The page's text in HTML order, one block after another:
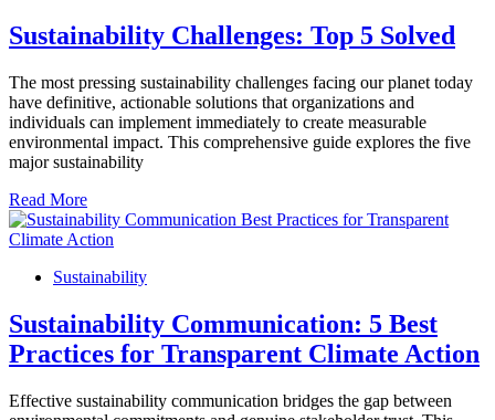
Sustainability Challenges: Top 5 Solved
The most pressing sustainability challenges facing our planet today
have definitive, actionable solutions that organizations and
individuals can implement immediately to create measurable
environmental impact. This comprehensive guide explores the five
major sustainability
Read More
Sustainability
Sustainability Communication: 5 Best
Practices for Transparent Climate Action
Effective sustainability communication bridges the gap between